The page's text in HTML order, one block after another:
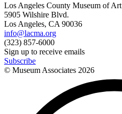
Los Angeles County Museum of Art
5905 Wilshire Blvd.
Los Angeles, CA 90036
info@lacma.org
(323) 857-6000
Sign up to receive emails
Subscribe
© Museum Associates 2026